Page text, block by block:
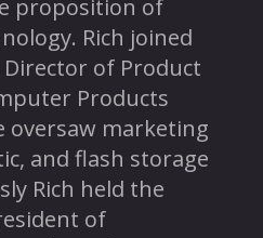
proposition of
Rich joined
Director of Product
Products
oversaw marketing
and flash storage
Rich held the
of